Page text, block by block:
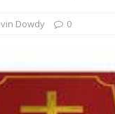
Dowdy 0